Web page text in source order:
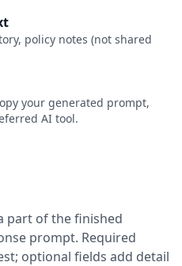
policy notes (not shared
your generated prompt,
AI tool.
part of the finished
prompt. Required
optional fields add detail